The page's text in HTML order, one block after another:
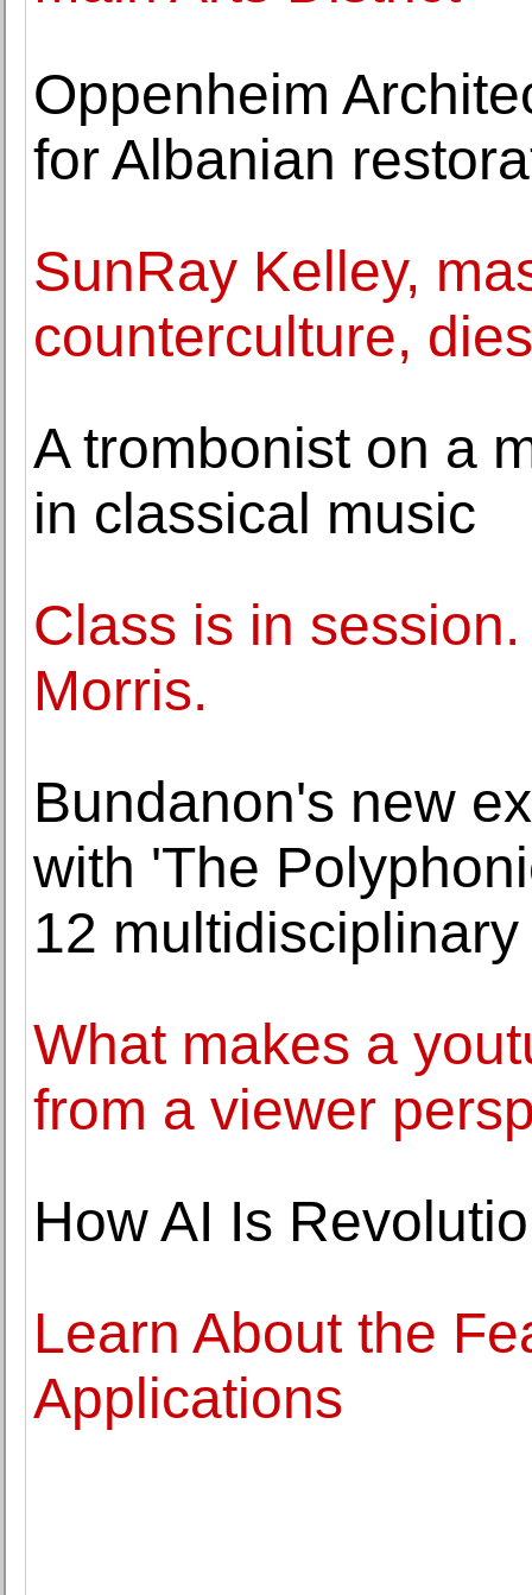
Oppenheim
for Albanian
SunRay Kelley,
counterculture,
A trombonist on a
in classical music
Class is in
Morris.
Bundanon's new
with 'The
12
What makes a
from a viewer
How AI Is
Learn About the
Applications